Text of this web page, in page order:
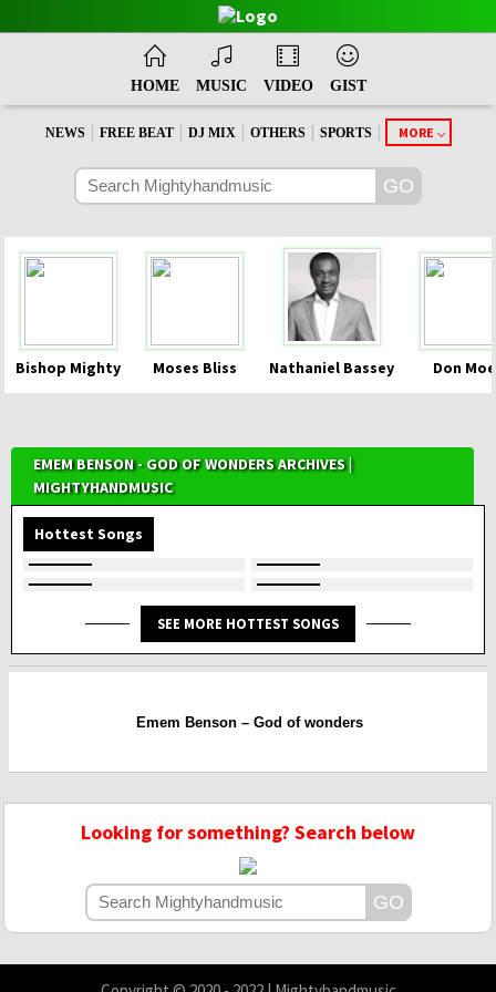
HOME MUSIC VIDEO GIST
NEWS | FREE BEAT | DJ MIX | OTHERS | SPORTS | MORE
Bishop Mighty Moses Bliss Nathaniel Bassey Don
EMEM BENSON - GOD OF WONDERS ARCHIVES |
MIGHTYHANDMUSIC
Hottest Songs
SEE MORE HOTTEST SONGS
Emem Benson – God of wonders
Looking for something? Search below